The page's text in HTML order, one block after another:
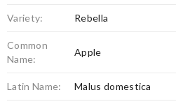
Variety: Rebella
Common
Name:
Apple
Latin Name: Malus domestica